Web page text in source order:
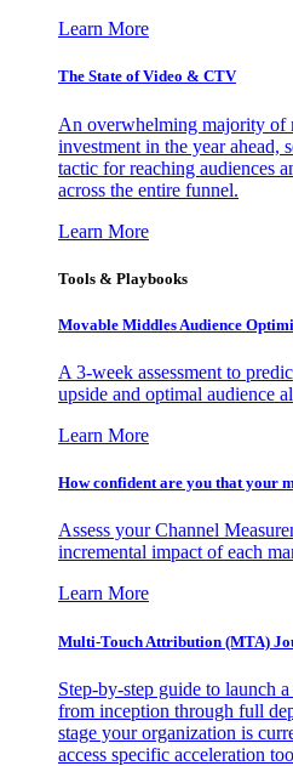
Learn More
The State of Video & CTV
An overwhelming majority of
investment in the year ahead,
tactic for reaching audiences
across the entire funnel.
Learn More
Tools & Playbooks
Movable Middles Audience
A 3-week assessment to
upside and optimal audience
Learn More
How confident are you that your
Assess your Channel
incremental impact of each
Learn More
Multi-Touch Attribution (MTA)
Step-by-step guide to launch
from inception through full
stage your organization is
access specific acceleration